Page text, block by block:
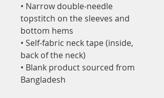
• Narrow double-needle
topstitch on the sleeves and
bottom hems
• Self-fabric neck tape (inside,
back of the neck)
• Blank product sourced from
Bangladesh